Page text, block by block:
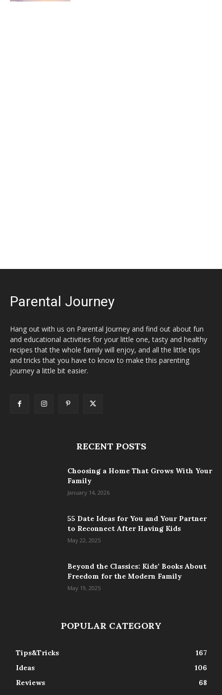
Parental Journey
Hang out with us on Parental Journey and find out about fun
and educational activities for your little one, tasty and healthy
recipes that the whole family will enjoy, and all the little tips
and tricks that you have to know to make this parenting
journey a little bit easier.
RECENT POSTS
Choosing a Home That Grows With Your
Family
January 14, 2026
55 Date Ideas for You and Your Partner
to Reconnect After Having Kids
May 22, 2025
Beyond the Classics: Kids’ Books About
Freedom for the Modern Family
May 19, 2025
POPULAR CATEGORY
Tips&Tricks
167
Ideas
106
Reviews
68